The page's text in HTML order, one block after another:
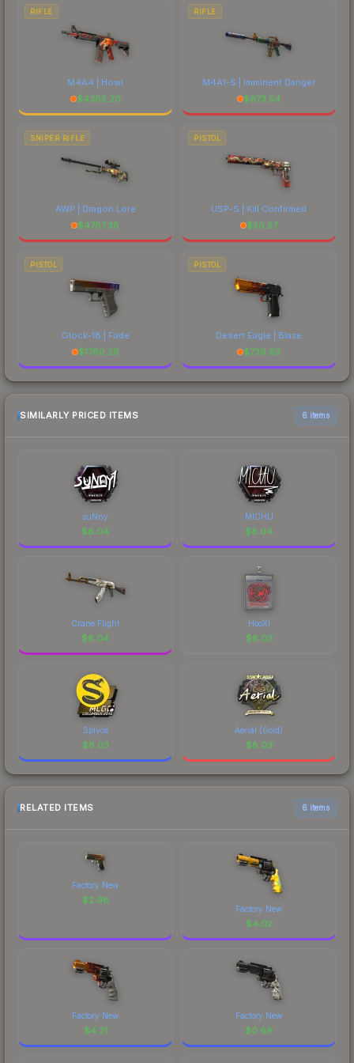
RIFLE
M4A4 | Howl
$4385.20
RIFLE
M4A1-S | Imminent Danger
$673.54
SNIPER RIFLE
AWP | Dragon Lore
$4787.38
PISTOL
USP-S | Kill Confirmed
$56.57
PISTOL
Glock-18 | Fade
$1780.29
PISTOL
Desert Eagle | Blaze
$739.63
SIMILARLY PRICED ITEMS 6 items
suNny
$8.04
MICHU
$8.04
Crane Flight
$8.04
HooXi
$8.03
Splyce
$8.03
Aerial (Gold)
$8.03
RELATED ITEMS 6 items
Factory New
$2.98
Factory New
$4.02
Factory New
$4.21
Factory New
$0.69